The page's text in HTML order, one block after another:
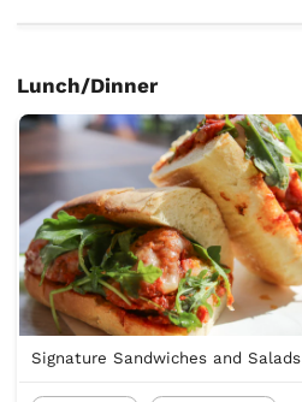
Lunch/Dinner
Signature Sandwiches and Salads